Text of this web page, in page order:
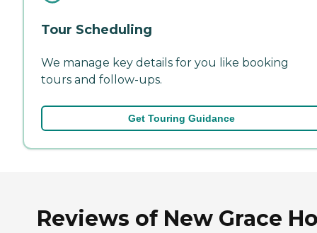
Tour Scheduling
We manage key details for you like booking
tours and follow-ups.
Get Touring Guidance
Reviews of New Grace